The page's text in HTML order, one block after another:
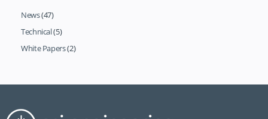
News(47)
Technical(5)
White Papers(2)